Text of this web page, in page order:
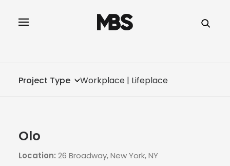
SPECTOR
SERVICES
PROJECT TYPE
SPECTOR
Project Type Workplace | Lifeplace
Olo
Location: 26 Broadway, New York, NY